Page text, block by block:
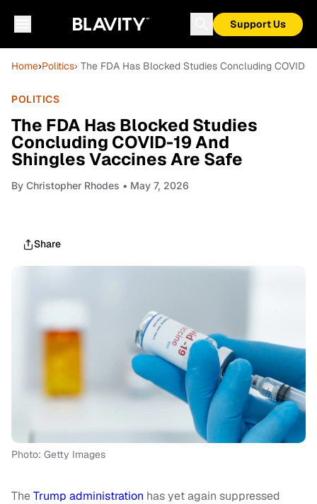
Support Us
Home›Politics› The FDA Has Blocked Studies Concluding COVID-
POLITICS
The FDA Has Blocked Studies
Concluding COVID-19 And
Shingles Vaccines Are Safe
By Christopher Rhodes • May 7, 2026
Share
Photo: Getty Images
TheTrump administration has yet again suppressed